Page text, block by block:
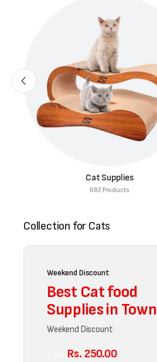
Cat Supplies
682 Products
Collection for Cats
Weekend Discount
Best Cat food
Supplies in Town
Weekend Discount
Rs. 250.00